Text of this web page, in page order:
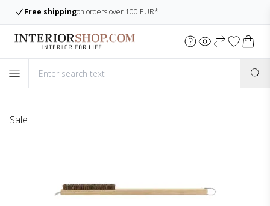
EUR* Large assortment
Sale